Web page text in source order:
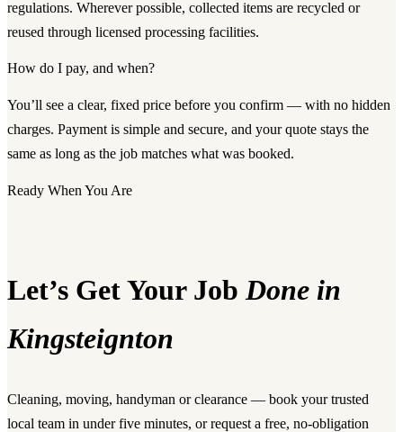
regulations. Wherever possible, collected items are recycled or
reused through licensed processing facilities.
How do I pay, and when?
You’ll see a clear, fixed price before you confirm — with no hidden
charges. Payment is simple and secure, and your quote stays the
same as long as the job matches what was booked.
Ready When You Are
Let’s Get Your Job Done in
Kingsteignton
Cleaning, moving, handyman or clearance — book your trusted
local team in under five minutes, or request a free, no-obligation